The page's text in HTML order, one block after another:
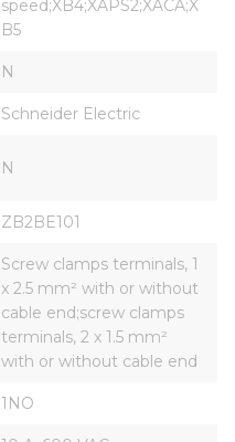
speed;XB4;XAPS2;XACA;X
B5
N
Schneider Electric
N
ZB2BE101
Screw clamps terminals, 1
x 2.5 mm² with or without
cable end;screw clamps
terminals, 2 x 1.5 mm²
with or without cable end
1NO